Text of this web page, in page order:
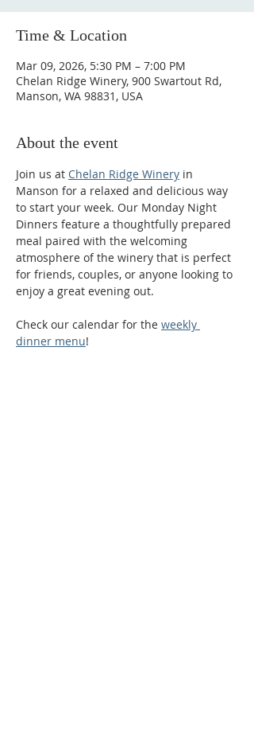
Time & Location
Mar 09, 2026, 5:30 PM – 7:00 PM
Chelan Ridge Winery, 900 Swartout Rd,
Manson, WA 98831, USA
About the event
Join us at Chelan Ridge Winery in
Manson for a relaxed and delicious way
to start your week. Our Monday Night
Dinners feature a thoughtfully prepared
meal paired with the welcoming
atmosphere of the winery that is perfect
for friends, couples, or anyone looking to
enjoy a great evening out.
Check our calendar for the weekly
dinner menu!